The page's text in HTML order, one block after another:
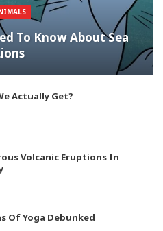
To Know About Sea
Actually Get?
Volcanic Eruptions In
Of Yoga Debunked